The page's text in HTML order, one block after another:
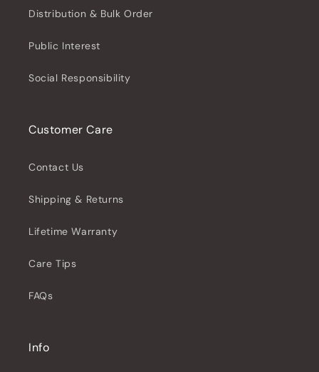
Distribution & Bulk Order
Public Interest
Social Responsibility
Customer Care
Contact Us
Shipping & Returns
Lifetime Warranty
Care Tips
FAQs
Info